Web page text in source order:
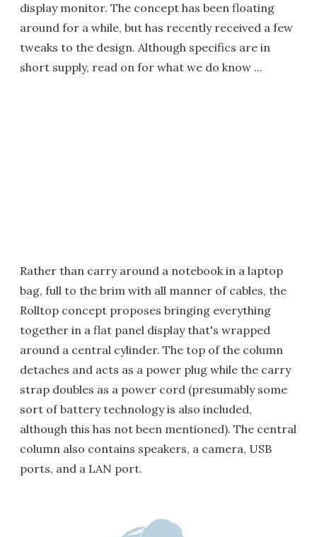
display monitor. The concept has been floating
around for a while, but has recently received a few
tweaks to the design. Although specifics are in
short supply, read on for what we do know ...
Rather than carry around a notebook in a laptop
bag, full to the brim with all manner of cables, the
Rolltop concept proposes bringing everything
together in a flat panel display that's wrapped
around a central cylinder. The top of the column
detaches and acts as a power plug while the carry
strap doubles as a power cord (presumably some
sort of battery technology is also included,
although this has not been mentioned). The central
column also contains speakers, a camera, USB
ports, and a LAN port.